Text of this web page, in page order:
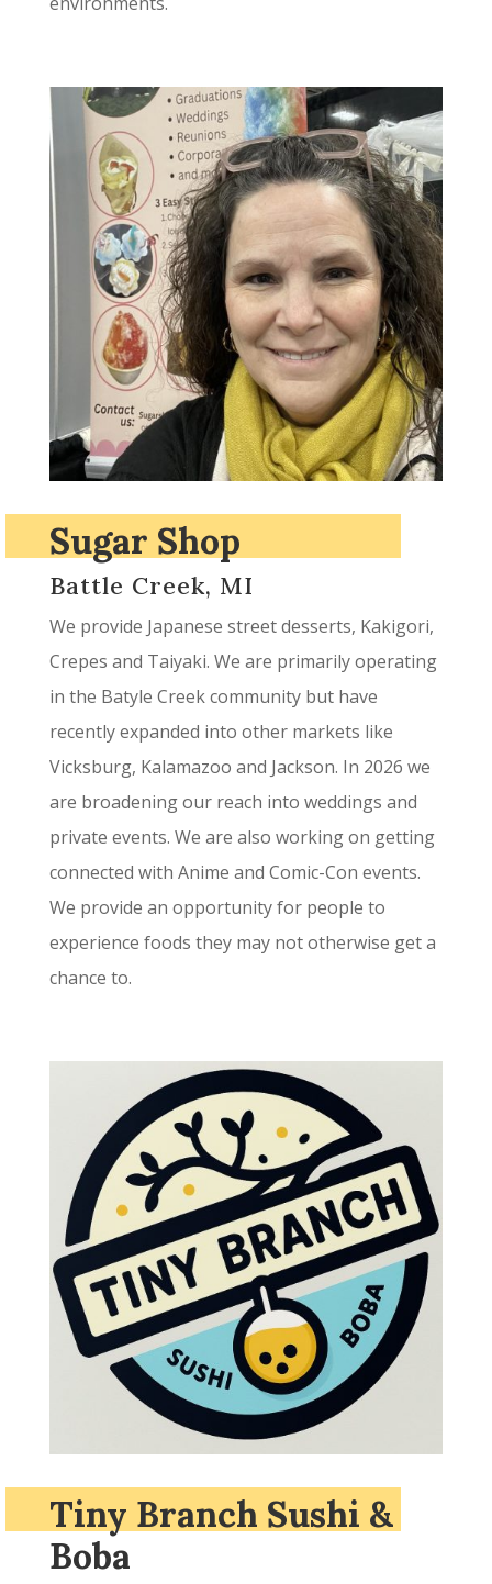
Sugar Shop
Battle Creek, MI
We provide Japanese street desserts, Kakigori,
Crepes and Taiyaki. We are primarily operating
in the Batyle Creek community but have
recently expanded into other markets like
Vicksburg, Kalamazoo and Jackson. In 2026 we
are broadening our reach into weddings and
private events. We are also working on getting
connected with Anime and Comic-Con events.
We provide an opportunity for people to
experience foods they may not otherwise get a
chance to.
Tiny Branch Sushi &
Boba